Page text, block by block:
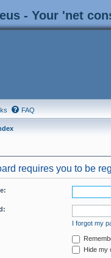
- Your 'net
FAQ
requires you to be
I forgot my
Hide my